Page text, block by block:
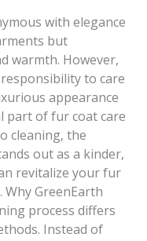
with elegance
but
warmth. However,
to care
appearance
part of fur coat care
cleaning, the
out as a kinder,
revitalize your fur
GreenEarth
process differs
Instead of